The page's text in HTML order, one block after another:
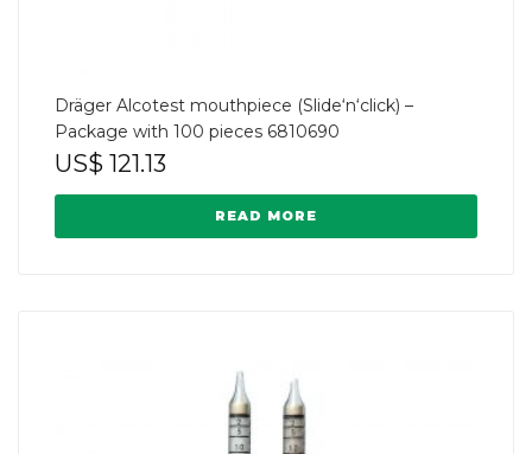
Dräger Alcotest mouthpiece (Slide‘n‘click) –
Package with 100 pieces 6810690
US$ 121.13
READ MORE